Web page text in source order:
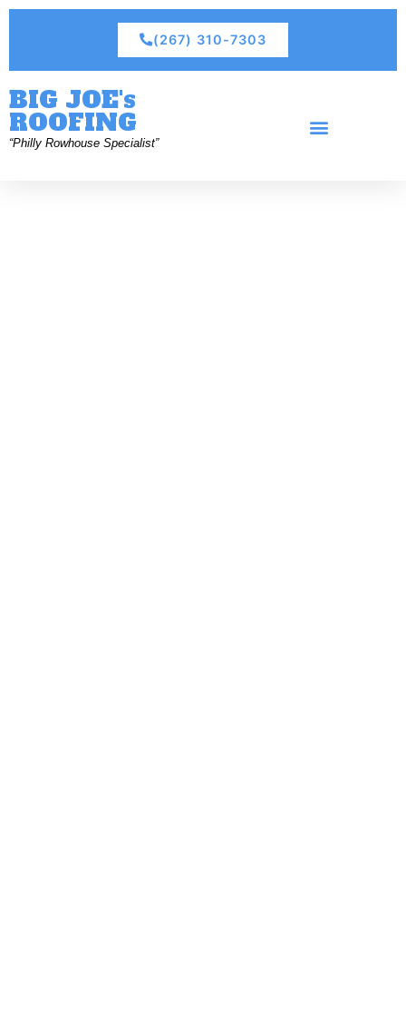
(267) 310-7303
BIG JOE's
ROOFING
“Philly Rowhouse Specialist”